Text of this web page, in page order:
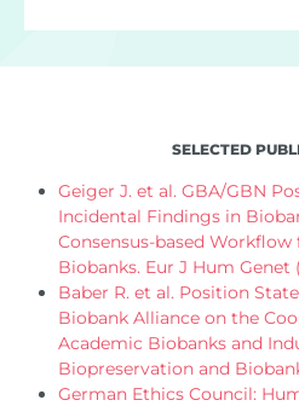
SELECTED
Geiger J. et al. GBA/GBN
Incidental Findings in
Consensus-based
Biobanks. Eur J Hum Genet
Baber R. et al. Position
Biobank Alliance on the
Academic Biobanks and
Biopreservation and
German Ethics Council: